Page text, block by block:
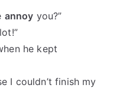
annoy you?”
he kept
I couldn’t finish my